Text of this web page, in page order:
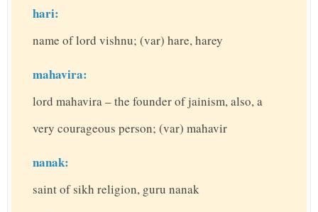
hari:
name of lord vishnu; (var) hare, harey
mahavira:
lord mahavira – the founder of jainism, also, a
very courageous person; (var) mahavir
nanak:
saint of sikh religion, guru nanak